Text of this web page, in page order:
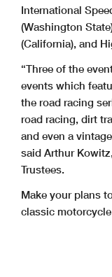
International
(Washington
(California), and
“Three of the
events which
the road racing
road racing, dirt
and even a
said Arthur
Trustees.
Make your plans
classic